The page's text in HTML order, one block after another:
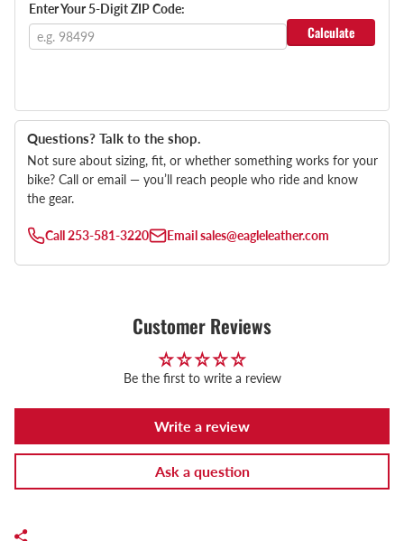
Enter Your 5-Digit ZIP Code:
Calculate
Questions? Talk to the shop.
Not sure about sizing, fit, or whether something works for your
bike? Call or email — you’ll reach people who ride and know
the gear.
Call253-581-3220 Emailsales@eagleleather.com
Customer Reviews
Be the first to write a review
Write a review
Ask a question